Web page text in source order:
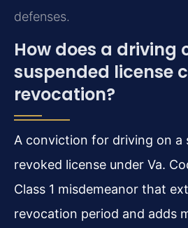
defenses.
How does a driving
suspended license
revocation?
A conviction for driving on a
revoked license under Va.
Class 1 misdemeanor that
revocation period and adds